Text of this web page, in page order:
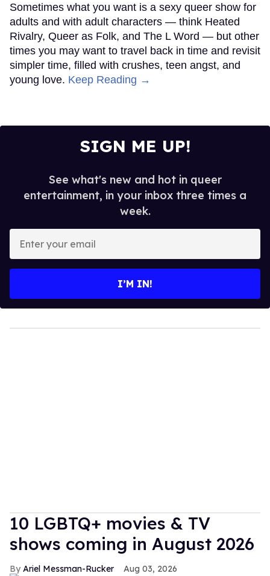
Sometimes what you want is a sexy queer show for
adults and with adult characters — think Heated
Rivalry, Queer as Folk, and The L Word — but other
times you may want to travel back in time and revisit
simpler time, filled with crushes, teen angst, and
young love. Keep Reading →
SIGN ME UP!
See what's new and hot in queer
entertainment, in your inbox three times a
week.
your
I’M IN!
10 LGBTQ+ movies & TV
shows coming in August 2026
Ariel Messman-Rucker Aug 03, 2026